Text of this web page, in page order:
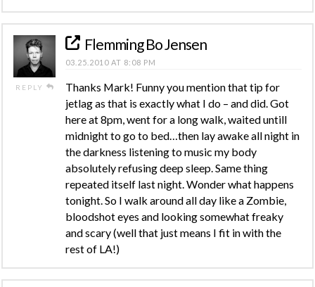
REPLY
Flemming Bo Jensen
03.25.2010 AT 8:08 PM
Thanks Mark! Funny you mention that tip for
jetlag as that is exactly what I do – and did. Got
here at 8pm, went for a long walk, waited untill
midnight to go to bed…then lay awake all night in
the darkness listening to music my body
absolutely refusing deep sleep. Same thing
repeated itself last night. Wonder what happens
tonight. So I walk around all day like a Zombie,
bloodshot eyes and looking somewhat freaky
and scary (well that just means I fit in with the
rest of LA!)